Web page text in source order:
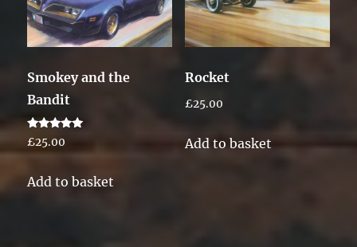
Smokey and the
Bandit
Rated
5.00
£25.00
Add to basket
Rocket
£25.00
Add to basket